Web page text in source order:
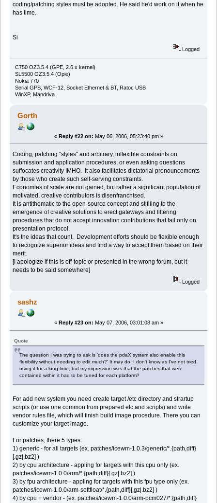
coding/patching styles must be adopted. He said he'd work on it when he
has time.
Si
Logged
C750 OZ3.5.4 (GPE, 2.6.x kernel)
SL5500 OZ3.5.4 (Opie)
Nokia 770
Serial GPS, WCF-12, Socket Ethernet & BT, Ratoc USB
WinXP, Mandriva
Gorth
« Reply #22 on: May 06, 2006, 05:23:40 pm »
Coding, patching "styles" and arbitrary, inflexible constraints on
submission and application procedures, or even asking questions
suffocates creativity IMHO. It also facilitates dictatorial pronouncements
by those who create such self-serving constraints.
Economies of scale are not gained, but rather a significant population of
motivated, creative contributors is disenfranchised.
It is antithematic to the open-source concept and stifiling to the
emergence of creative solutions to erect gateways and filtering
procedures that do not accept innovation contributions that fail only on
presentation protocol.
It's the ideas that count. Development efforts should be flexible enough
to recognize superior ideas and find a way to accept them based on their
merit.
[I apologize if this is off-topic or presented in the wrong forum, but it
needs to be said somewhere]
Logged
sashz
« Reply #23 on: May 07, 2006, 03:01:08 am »
Quote
The question I was trying to ask is 'does the pdaX system also enable this
flexibility without needing to edit much?' It may do, I don't know as I've not tried
using it for a long time, but my impression was that the patches that were
contained within it had to be tuned for each platform?
For add new system you need create target /etc directory and strartup
scripts (or use one common from prepared etc and scripts) and write
vendor rules file, which will finish build image procedure. There you can
customize your target image.
For patches, there 5 types:
1) generic - for all targets (ex. patches/icewm-1.0.3/generic/*.{path,diff}
[.gz|.bz2] )
2) by cpu architecture - appling for targets with this cpu only (ex.
patches/icewm-1.0.0/arm/*.{path,diff}[.gz|.bz2] )
3) by fpu architecture - appling for targets with this fpu type only (ex.
patches/icewm-1.0.0/arm-softfloat/*.{path,diff}[.gz|.bz2] )
4) by cpu + vendor - (ex. patches/icewm-1.0.0/arm-pcm027/*.{path,diff}